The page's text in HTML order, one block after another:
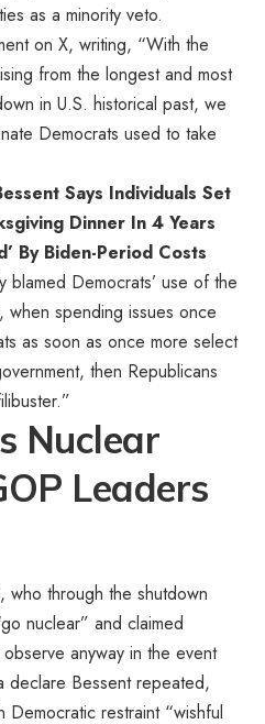
as a minority veto.
on X, writing, “With the
from the longest and most
in U.S. historical past, we
Democrats used to take
Says Individuals Set
Dinner In 4 Years
By Biden-Period Costs
Democrats’ use of the
when spending issues once
as soon as once more select
then Republicans
Nuclear
Leaders
who through the shutdown
nuclear” and claimed
anyway in the event
declare Bessent repeated,
restraint “wishful